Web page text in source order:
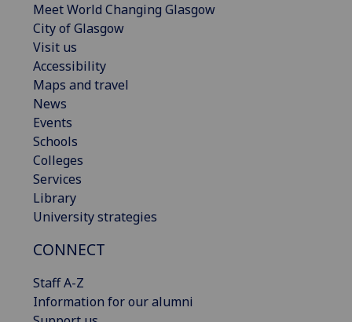
Meet World Changing Glasgow
City of Glasgow
Visit us
Accessibility
Maps and travel
News
Events
Schools
Colleges
Services
Library
University strategies
CONNECT
Staff A-Z
Information for our alumni